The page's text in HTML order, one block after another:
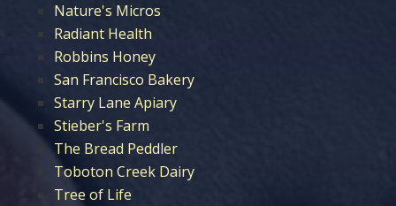
Nature's Micros
Radiant Health
Robbins Honey
San Francisco Bakery
Starry Lane Apiary
Stieber's Farm
The Bread Peddler
Toboton Creek Dairy
Tree of Life